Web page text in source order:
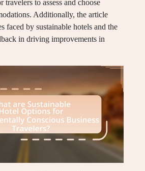
travelers to assess and choose
Additionally, the article
faced by sustainable hotels and the
in driving improvements in